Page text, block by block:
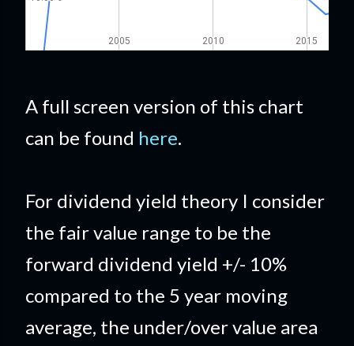
A full screen version of this chart
can be found here.
For dividend yield theory I consider
the fair value range to be the
forward dividend yield +/- 10%
compared to the 5 year moving
average, the under/over value area